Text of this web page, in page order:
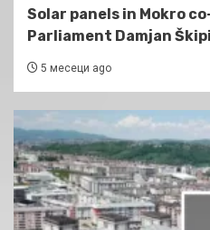
Solar panels in Mokro
Parliament Damjan
5 месеци ago